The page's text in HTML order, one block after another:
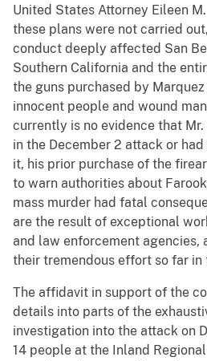
United States Attorney Eileen
these plans were not carried
conduct deeply affected San
Southern California and the
the guns purchased by
innocent people and wound
currently is no evidence that
in the December 2 attack or
it, his prior purchase of the
to warn authorities about
mass murder had fatal
are the result of exceptional
and law enforcement agencies,
their tremendous effort so far in
The affidavit in support of the
details into parts of the
investigation into the attack on
14 people at the Inland